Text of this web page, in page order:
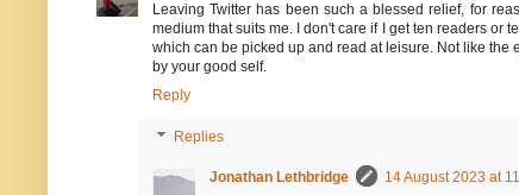
Leaving Twitter has been such a blessed relief, for
medium that suits me. I don't care if I get ten readers or
which can be picked up and read at leisure. Not like
by your good self.
Reply
Replies
Jonathan Lethbridge
14 August 2023 at